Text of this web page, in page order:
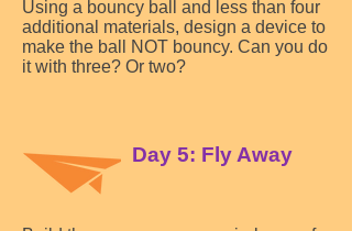
Using a bouncy ball and less than four
additional materials, design a device to
make the ball NOT bouncy. Can you do
it with three? Or two?
Day 5: Fly Away